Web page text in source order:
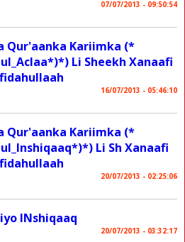
07/07/2013 - 09:50:54
Qur'aanka Kariimka (*
Li Sheekh Xanaafi
16/07/2013 - 05:46:10
Qur'aanka Kariimka (*
Li Sh Xanaafi
20/07/2013 - 02:25:06
INshiqaaq
20/07/2013 - 03:32:17